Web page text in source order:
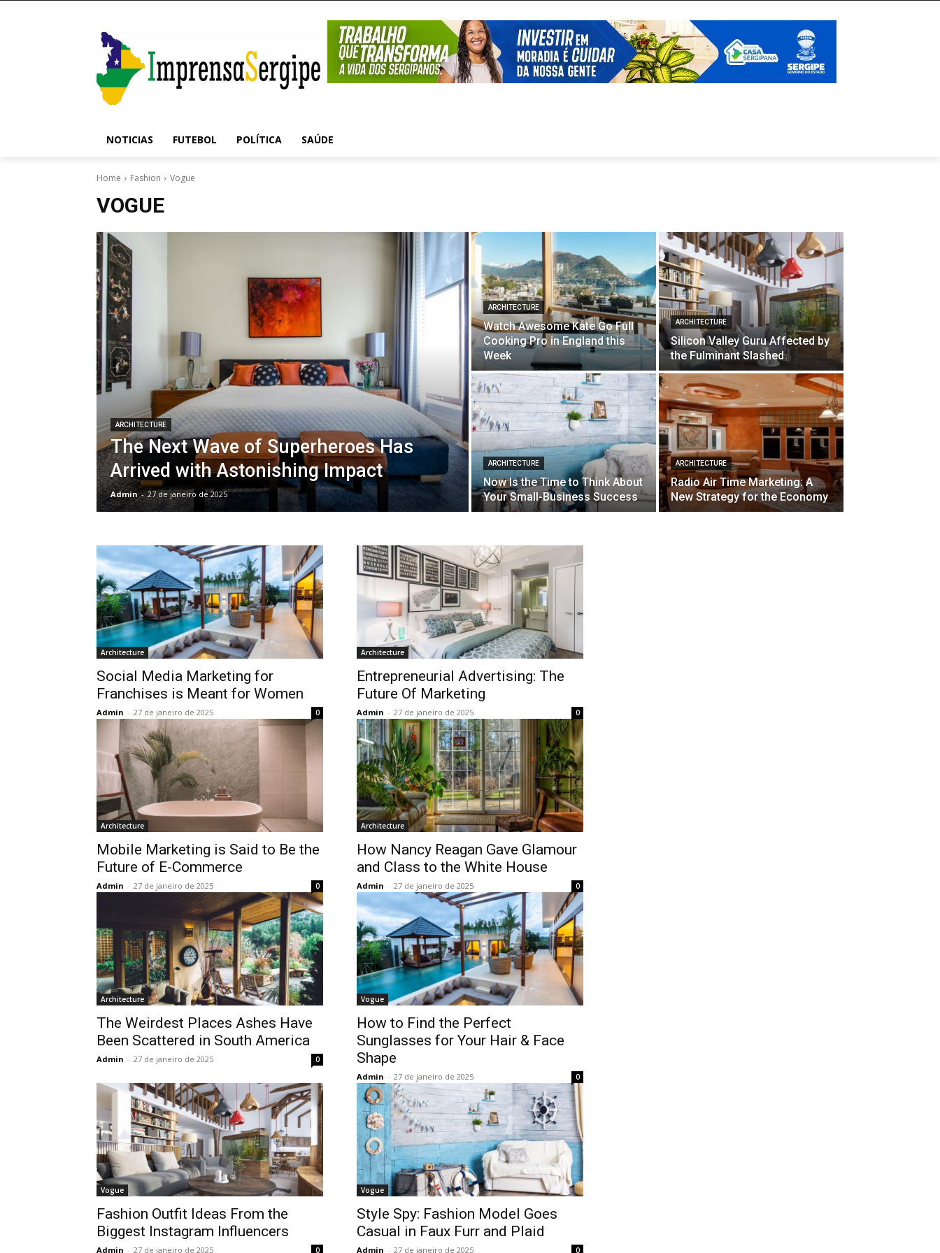
NOTICIAS FUTEBOL POLÍTICA SAÚDE
Home Fashion Vogue
VOGUE
ARCHITECTURE
The Next Wave of Superheroes Has
Arrived with Astonishing Impact
Admin - 27 de janeiro de 2025
ARCHITECTURE
Watch Awesome Kate Go Full
Cooking Pro in England this
Week
ARCHITECTURE
Silicon Valley Guru Affected by
the Fulminant Slashed
ARCHITECTURE
Now Is the Time to Think About
Your Small-Business Success
ARCHITECTURE
Radio Air Time Marketing: A
New Strategy for the Economy
Architecture
Social Media Marketing for
Franchises is Meant for Women
Admin - 27 de janeiro de 2025 0
Architecture
Entrepreneurial Advertising: The
Future Of Marketing
Admin - 27 de janeiro de 2025 0
Architecture
Mobile Marketing is Said to Be the
Future of E-Commerce
Admin - 27 de janeiro de 2025 0
Architecture
How Nancy Reagan Gave Glamour
and Class to the White House
Admin - 27 de janeiro de 2025 0
Architecture
The Weirdest Places Ashes Have
Been Scattered in South America
Admin - 27 de janeiro de 2025 0
Vogue
How to Find the Perfect
Sunglasses for Your Hair & Face
Shape
Admin - 27 de janeiro de 2025 0
Vogue
Fashion Outfit Ideas From the
Biggest Instagram Influencers
Admin - 27 de janeiro de 2025 0
Vogue
Style Spy: Fashion Model Goes
Casual in Faux Furr and Plaid
Admin - 27 de janeiro de 2025 0